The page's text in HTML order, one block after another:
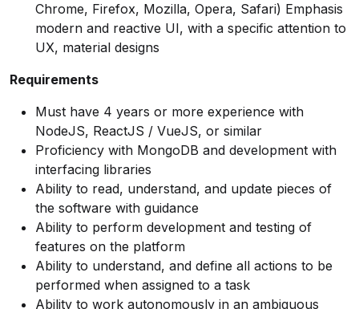
Chrome, Firefox, Mozilla, Opera, Safari) Emphasis
modern and reactive UI, with a specific attention to
UX, material designs
Requirements
Must have 4 years or more experience with
NodeJS, ReactJS / VueJS, or similar
Proficiency with MongoDB and development with
interfacing libraries
Ability to read, understand, and update pieces of
the software with guidance
Ability to perform development and testing of
features on the platform
Ability to understand, and define all actions to be
performed when assigned to a task
Ability to work autonomously in an ambiguous